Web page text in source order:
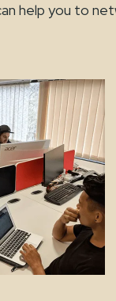
help you to